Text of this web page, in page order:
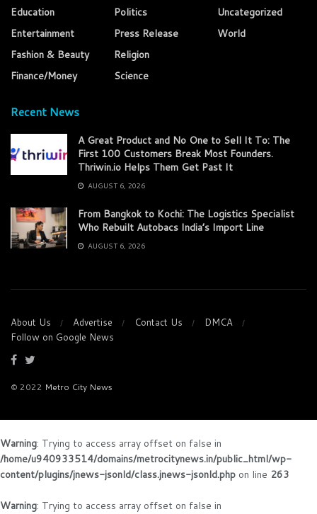
Education
Entertainment
Fashion & Beauty
Finance/Money
Politics
Press Release
Religion
Science
Uncategorized
World
Recent News
A Great Product and No One to Sell It To: The
First 100 Customers Break Most Founders.
Thriwin.io Helps Them Get Past It
AUGUST 6, 2026
From Bangkok to Kochi: The Logistics Specialist
Who Rebuilt Autobacs India’s Import Line
AUGUST 6, 2026
About Us Advertise Contact Us
DMCA
Follow on Google News
© 2022 Metro City News
Warning: Trying to access array offset on false in
/home/u940933514/domains/metrocitynews.in/public_html/wp-
content/plugins/jnews-jsonld/class.jnews-jsonld.php on line 263
Warning: Trying to access array offset on false in